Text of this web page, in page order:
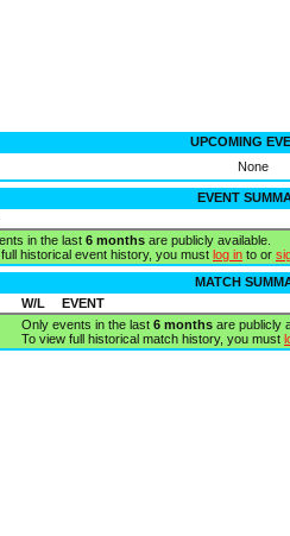
UPCOMING
None
EVENT
in the last 6 months are publicly available.
historical event history, you must log in to or
MATCH
W/L EVENT
Only events in the last 6 months are publicly
To view full historical match history, you must